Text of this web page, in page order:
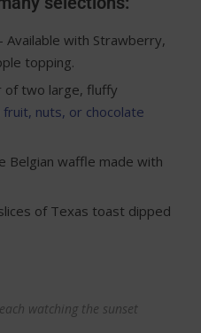
Available with Strawberry,
topping.
of two large, fluffy
fruit, nuts, or chocolate
Belgian waffle made with
of Texas toast dipped
watching the sunset